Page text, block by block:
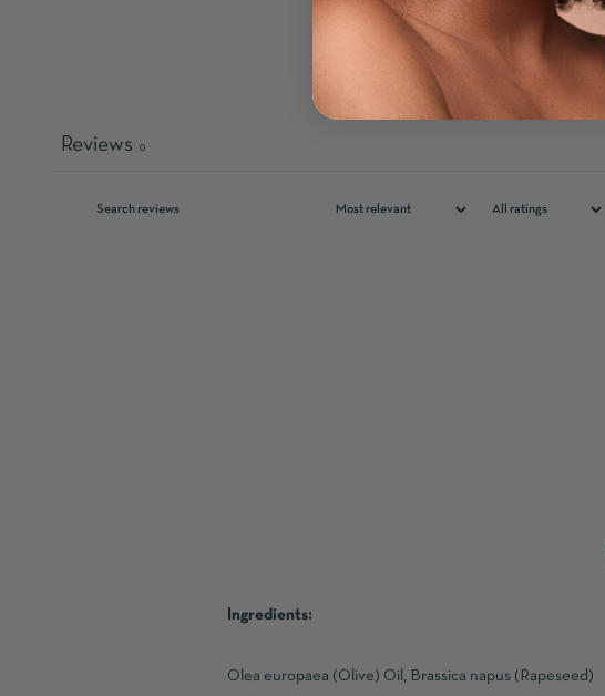
2
1
Reviews 0
Ingredients:
Olea europaea (Olive) Oil, Brassica napus (Rapeseed)